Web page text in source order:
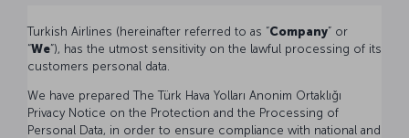
Turkish Airlines (hereinafter referred to as “Company” or
“We”), has the utmost sensitivity on the lawful processing of its
customers personal data.
We have prepared The Türk Hava Yolları Anonim Ortaklığı
Privacy Notice on the Protection and the Processing of
Personal Data, in order to ensure compliance with national and